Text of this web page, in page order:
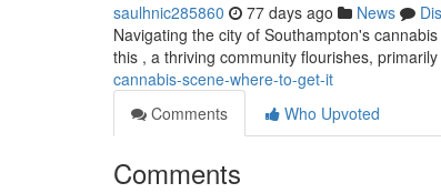
saulhnic285860 77 days ago News
Navigating the city of Southampton's
this , a thriving community flourishes,
cannabis-scene-where-to-get-it
Comments
Who Upvoted
Comments